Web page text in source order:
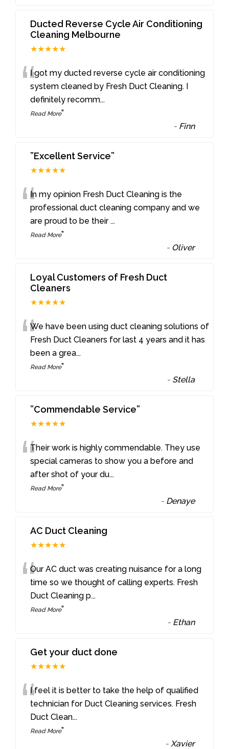
Ducted Reverse Cycle Air Conditioning
Cleaning Melbourne
★★★★★
“I got my ducted reverse cycle air conditioning
system cleaned by Fresh Duct Cleaning. I
definitely recomm...
Read More”
- Finn
”Excellent Service”
★★★★★
“In my opinion Fresh Duct Cleaning is the
professional duct cleaning company and we
are proud to be their...
Read More”
- Oliver
Loyal Customers of Fresh Duct
Cleaners
★★★★★
“We have been using duct cleaning solutions of
Fresh Duct Cleaners for last 4 years and it has
been a grea...
Read More”
- Stella
”Commendable Service”
★★★★★
“Their work is highly commendable. They use
special cameras to show you a before and
after shot of your du...
Read More”
- Denaye
AC Duct Cleaning
★★★★★
“Our AC duct was creating nuisance for a long
time so we thought of calling experts. Fresh
Duct Cleaning p...
Read More”
- Ethan
Get your duct done
★★★★★
“I feel it is better to take the help of qualified
technician for Duct Cleaning services. Fresh
Duct Clean...
Read More”
- Xavier